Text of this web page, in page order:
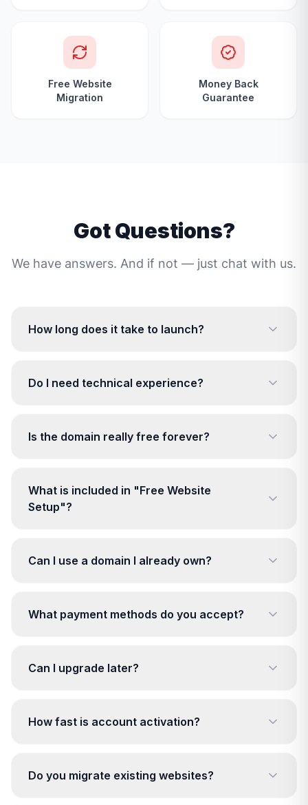
Free Website
Migration
Money Back
Guarantee
Got Questions?
We have answers. And if not — just chat with us.
How long does it take to launch?
Do I need technical experience?
Is the domain really free forever?
What is included in "Free Website
Setup"?
Can I use a domain I already own?
What payment methods do you accept?
Can I upgrade later?
How fast is account activation?
Do you migrate existing websites?